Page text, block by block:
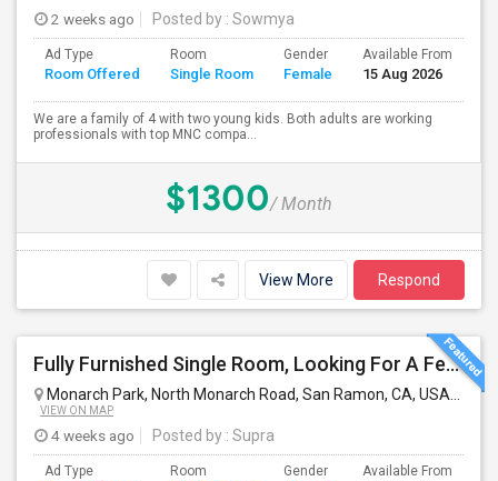
2 weeks ago Posted by : Sowmya
Ad Type
Room Offered
Room
Single Room
Gender
Female
Available From
15 Aug 2026
We are a family of 4 with two young kids. Both adults are working
professionals with top MNC compa...
$1300/ Month
View More Respond
Fully Furnished Single Room, Looking For A Female Tenant
Monarch Park, North Monarch Road, San Ramon, CA, USA San
VIEW ON MAP
4 weeks ago Posted by : Supra
Ad Type Room Gender Available From